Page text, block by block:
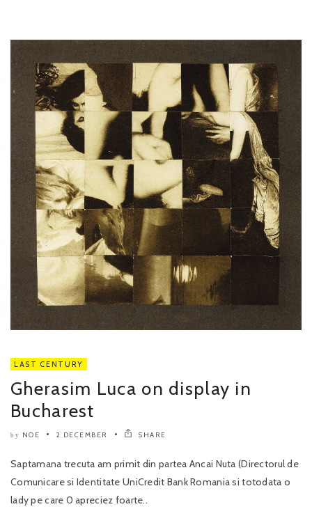
LAST CENTURY
Gherasim Luca on display in
Bucharest
by NOE 2 DECEMBER SHARE
Saptamana trecuta am primit din partea Ancai Nuta (Directorul de
Comunicare si Identitate UniCredit Bank Romania si totodata o
lady pe care 0 apreciez foarte..